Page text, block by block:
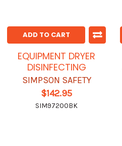
ADD TO CART
EQUIPMENT DRYER
DISINFECTING
SIMPSON SAFETY
$142.95
SIM97200BK